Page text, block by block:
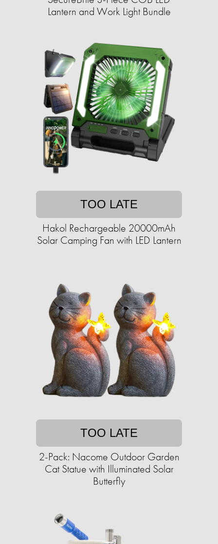
Lantern and Work Light Bundle
TOO LATE
Hakol Rechargeable 20000mAh
Solar Camping Fan with LED Lantern
TOO LATE
2-Pack: Nacome Outdoor Garden
Cat Statue with Illuminated Solar
Butterfly